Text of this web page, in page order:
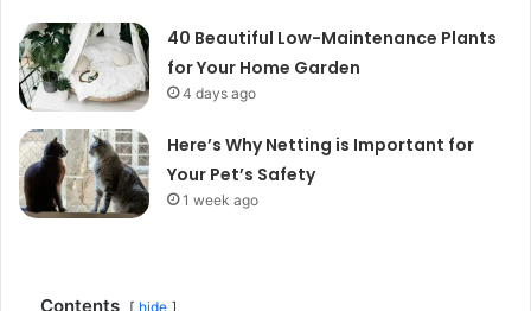
40 Beautiful Low-Maintenance Plants
for Your Home Garden
4 days ago
Here’s Why Netting is Important for
Your Pet’s Safety
1 week ago
Contents hide